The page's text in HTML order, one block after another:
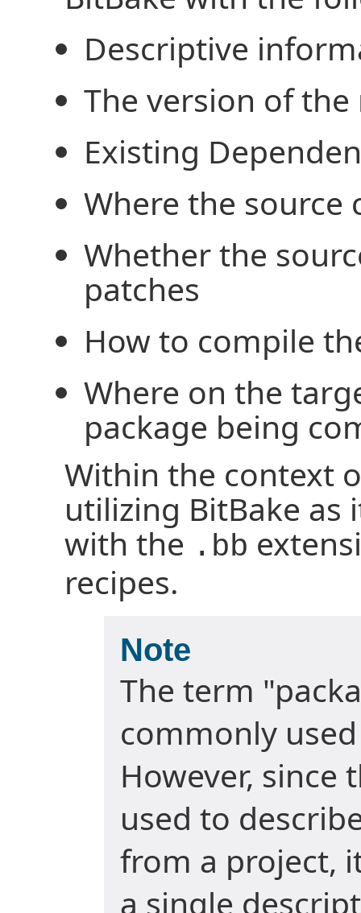
Descriptive
The version of the
Existing
Where the source
Whether the
patches
How to compile
Where on the
package being
Within the context
utilizing BitBake as
with the .bb
recipes.
Note
The term
commonly
However, since
used to
from a project,
a single